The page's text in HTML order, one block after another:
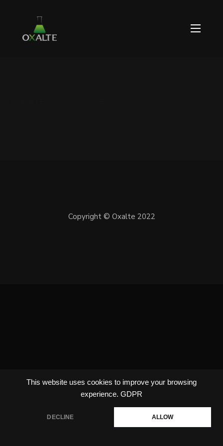
This website uses cookies to improve your browsing
experience. GDPR
DECLINE ALLOW
Copyright © Oxalte 2022